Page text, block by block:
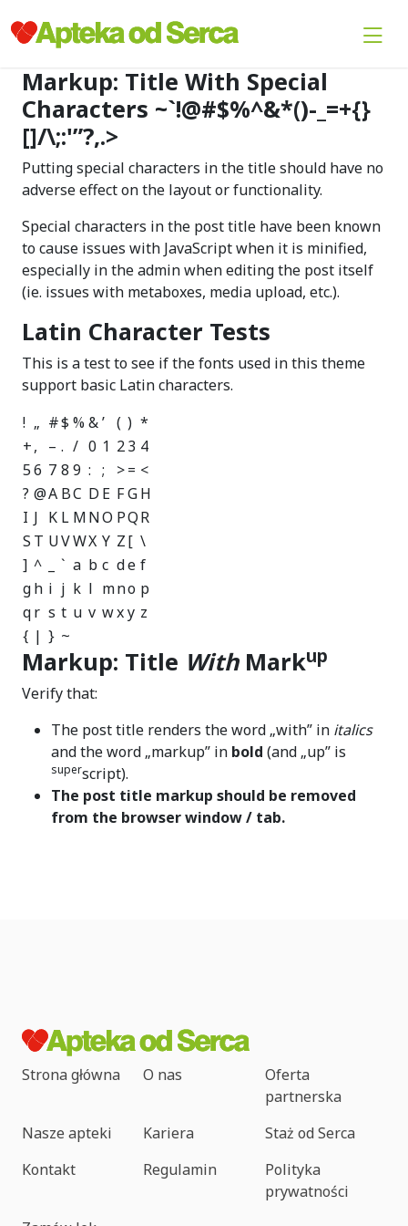
Markup: Title With Special
Characters ~`!@#$%^&*()-_=+{}
[]/\;:'”?,.>
Putting special characters in the title should have no
adverse effect on the layout or functionality.
Special characters in the post title have been known
to cause issues with JavaScript when it is minified,
especially in the admin when editing the post itself
(ie. issues with metaboxes, media upload, etc.).
Latin Character Tests
This is a test to see if the fonts used in this theme
support basic Latin characters.
! „ #$ % &’ ( ) *
+, – . / 0 1 23 4
56 7 8 9 : ; >= <
? @A BC D E FGH
I J K L MNO PQR
S T UVWX Y Z[ \
] ^ ` a b c de f
gh i j k l mno p
qr s t u v wxy z
{ | } ~
Markup: Title With Markup
Verify that:
The post title renders the word „with” in italics
and the word „markup” in bold (and „up” is
superscript).
The post title markup should be removed
from the browser window / tab.
Strona główna O nas
Oferta
partnerska
Nasze apteki
Kariera
Staż od Serca
Kontakt
Regulamin
Polityka
prywatności